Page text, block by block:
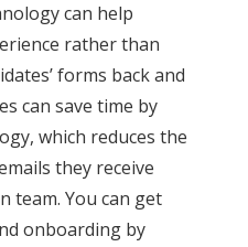
can help
rather than
forms back and
can save time by
which reduces the
they receive
team. You can get
onboarding by